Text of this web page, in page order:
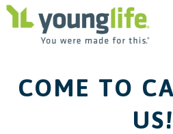
COME TO
US!